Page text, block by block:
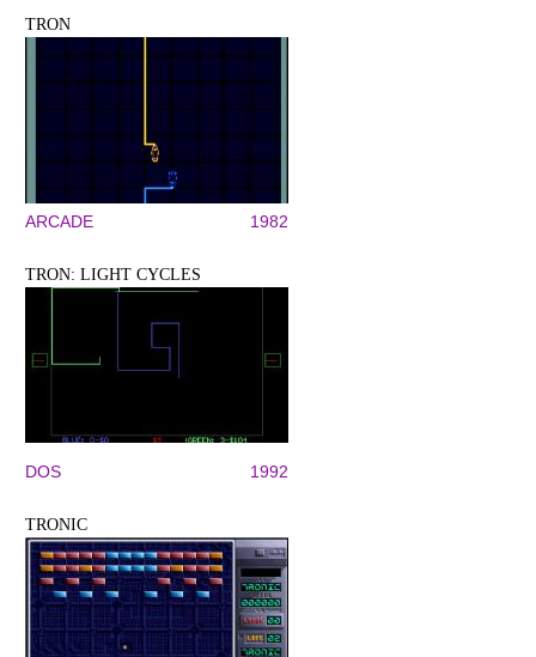
TRON
ARCADE 1982
TRON: LIGHT CYCLES
DOS 1992
TRONIC